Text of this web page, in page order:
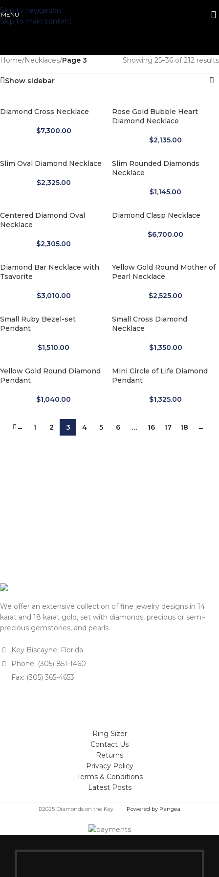
Skip to navigation
Skip to main content
MENU
Home/Necklaces/Page 3 Showing 25–36 of 212 results
Show sidebar
Diamond Cross Necklace
$7,300.00
Rose Gold Bubble Heart
Diamond Necklace
$2,135.00
Slim Oval Diamond Necklace
$2,325.00
Slim Rounded Diamonds
Necklace
$1,145.00
Centered Diamond Oval
Necklace
$2,305.00
Diamond Clasp Necklace
$6,700.00
Diamond Bar Necklace with
Tsavorite
$3,010.00
Yellow Gold Round Mother of
Pearl Necklace
$2,525.00
Small Ruby Bezel-set
Pendant
$1,510.00
Small Cross Diamond
Necklace
$1,350.00
Yellow Gold Round Diamond
Pendant
$1,040.00
Mini Circle of Life Diamond
Pendant
$1,325.00
← 1 2 3 4 5 6 … 16 17 18 →
We offer an extensive collection of fine jewelry designs in 14
karat and 18 karat gold, set with diamonds, precious or semi-
precious gemstones, and pearls.
Key Biscayne, Florida
Phone: (305) 851-1460
Fax: (305) 365-4653
Ring Sizer
Contact Us
Returns
Privacy Policy
Terms & Conditions
Latest Posts
2025 Diamonds on the Key Powered by Pangea